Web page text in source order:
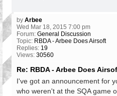
by Arbee
Wed Mar 18, 2015 7:00 pm
Forum: General Discussion
Topic: RBDA - Arbee Does Airsoft
Replies: 19
Views: 30560
Re: RBDA - Arbee Does
I've got an announcement for
who weren't at the SQA game